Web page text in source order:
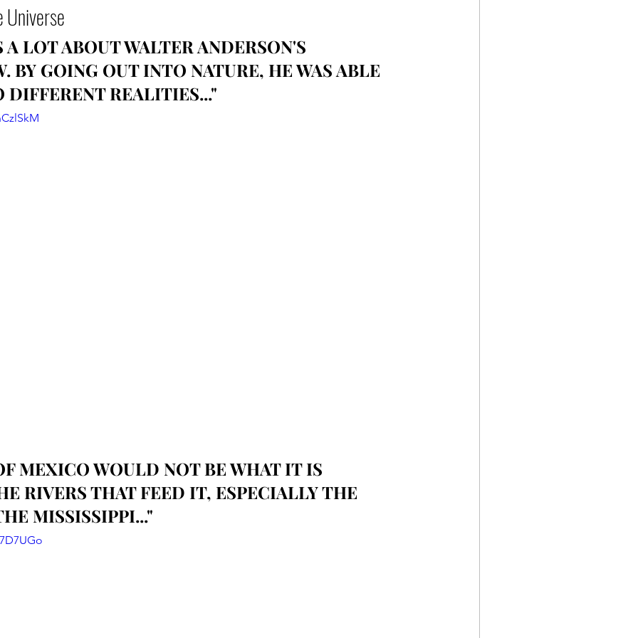
LOT ABOUT WALTER ANDERSON'S
BY GOING OUT INTO NATURE, HE WAS ABLE
DIFFERENT REALITIES..."
MEXICO WOULD NOT BE WHAT IT IS
RIVERS THAT FEED IT, ESPECIALLY THE
MISSISSIPPI..."